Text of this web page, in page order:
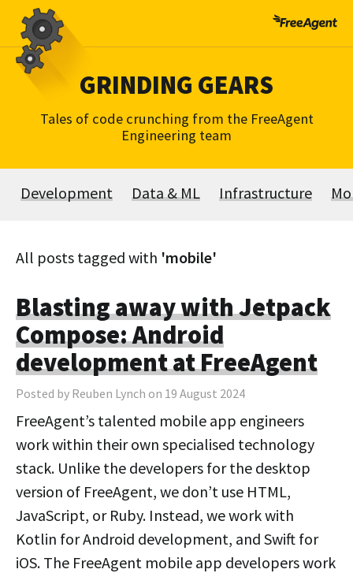
Skip
content
GRINDING GEARS
Tales of code crunching from the FreeAgent
Engineering team
Development Data & ML Infrastructure
All posts tagged with 'mobile'
Blasting away with Jetpack
Compose: Android
development at FreeAgent
Posted by Reuben Lynch on 19 August 2024
FreeAgent’s talented mobile app engineers
work within their own specialised technology
stack. Unlike the developers for the desktop
version of FreeAgent, we don’t use HTML,
JavaScript, or Ruby. Instead, we work with
Kotlin for Android development, and Swift for
iOS. The FreeAgent mobile app developers work